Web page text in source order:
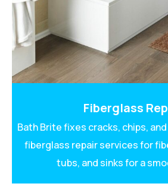
Fiberglass
Bath Brite fixes cracks, chips,
fiberglass repair services for
tubs, and sinks for a